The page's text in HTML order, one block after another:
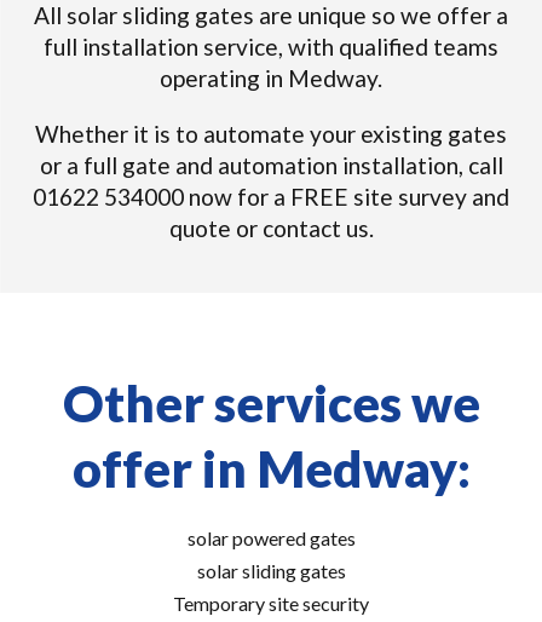
All solar sliding gates are unique so we offer a
full installation service, with qualified teams
operating in Medway.
Whether it is to automate your existing gates
or a full gate and automation installation, call
01622 534000 now for a FREE site survey and
quote or contact us.
Other services we
offer in Medway:
solar powered gates
solar sliding gates
Temporary site security